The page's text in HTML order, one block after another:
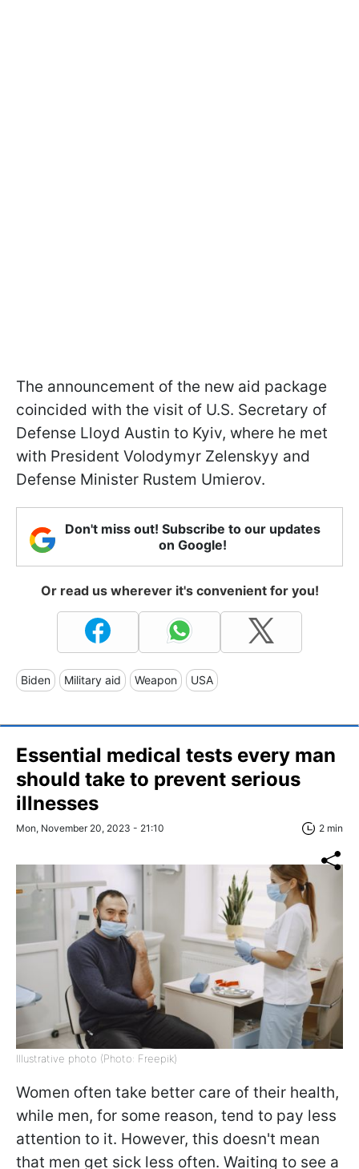
The announcement of the new aid package
coincided with the visit of U.S. Secretary of
Defense Lloyd Austin to Kyiv, where he met
with President Volodymyr Zelenskyy and
Defense Minister Rustem Umierov.
Don't miss out! Subscribe to our updates
on Google!
Or read us wherever it's convenient for you!
Biden Military aid Weapon USA
Essential medical tests every man
should take to prevent serious
illnesses
Mon, November 20, 2023 - 21:10 2 min
Illustrative photo (Photo: Freepik)
Women often take better care of their health,
while men, for some reason, tend to pay less
attention to it. However, this doesn't mean
that men get sick less often. Waiting to see a